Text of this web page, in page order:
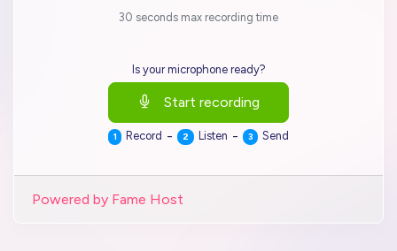
30 seconds max recording time
Is your microphone ready?
Start recording
1 Record - 2 Listen - 3 Send
Powered by Fame Host